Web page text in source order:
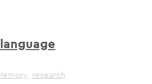
, research